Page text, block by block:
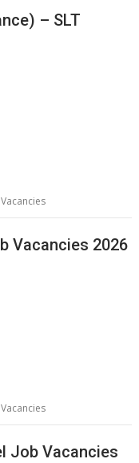
– SLT
Vacancies 2026
Job Vacancies